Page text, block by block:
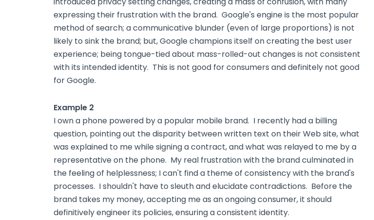
expressing their frustration with the brand. Google's engine is the most popular
method of search; a communicative blunder (even of large proportions) is not
likely to sink the brand; but, Google champions itself on creating the best user
experience; being tongue-tied about mass-rolled-out changes is not consistent
with its intended identity. This is not good for consumers and definitely not good
for Google.
Example 2
I own a phone powered by a popular mobile brand. I recently had a billing
question, pointing out the disparity between written text on their Web site, what
was explained to me while signing a contract, and what was relayed to me by a
representative on the phone. My real frustration with the brand culminated in
the feeling of helplessness; I can't find a theme of consistency with the brand's
processes. I shouldn't have to sleuth and elucidate contradictions. Before the
brand takes my money, accepting me as an ongoing consumer, it should
definitively engineer its policies, ensuring a consistent identity.